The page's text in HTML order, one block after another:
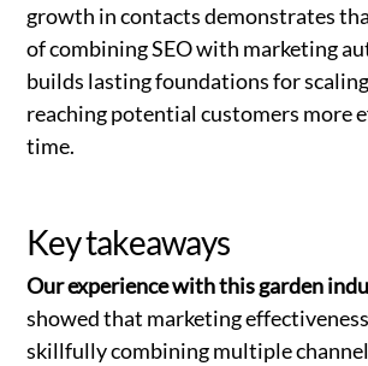
growth in contacts demonstrates
of combining SEO with marketing
builds lasting foundations for
reaching potential customers more
time.
Key takeaways
Our experience with this garden
showed that marketing
skillfully combining multiple